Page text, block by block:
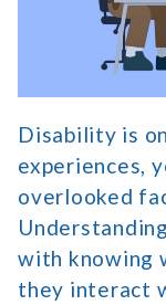
Accessibility
Disability is
experiences,
overlooked
with knowing
they interact